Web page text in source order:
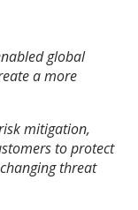
global
a more
mitigation,
to protect
threat